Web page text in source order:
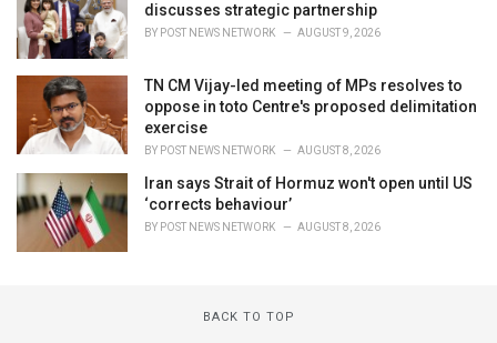
discusses strategic partnership
BY POST NEWS NETWORK AUGUST 9, 2026
TN CM Vijay-led meeting of MPs resolves to
oppose in toto Centre's proposed delimitation
exercise
BY POST NEWS NETWORK AUGUST 8, 2026
Iran says Strait of Hormuz won't open until US
‘corrects behaviour’
BY POST NEWS NETWORK AUGUST 8, 2026
BACK TO TOP